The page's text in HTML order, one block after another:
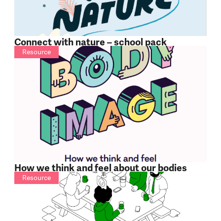
Connect with nature – school pack
How we think and feel about our bodies
Resource
Resource